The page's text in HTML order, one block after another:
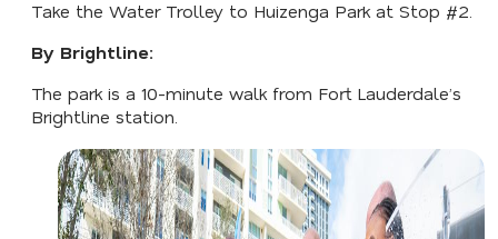
Take the Water Trolley to Huizenga Park at Stop #2.
By Brightline:
The park is a 10-minute walk from Fort Lauderdale’s
Brightline station.